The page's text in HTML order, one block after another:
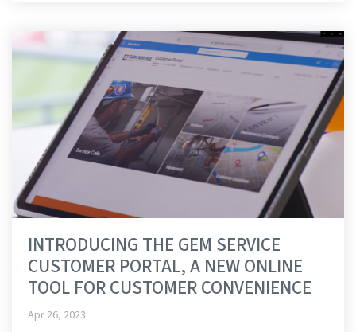
INTRODUCING THE GEM SERVICE
CUSTOMER PORTAL, A NEW ONLINE
TOOL FOR CUSTOMER CONVENIENCE
Apr 26, 2023